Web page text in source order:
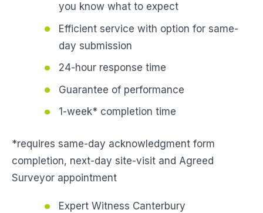
you know what to expect
Efficient service with option for same-
day submission
24-hour response time
Guarantee of performance
1-week* completion time
*requires same-day acknowledgment form
completion, next-day site-visit and Agreed
Surveyor appointment
Expert Witness Canterbury